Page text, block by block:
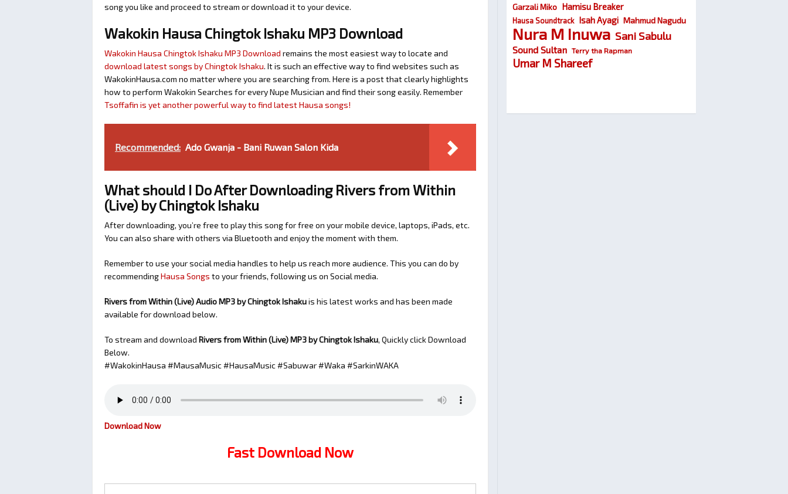
song you like and proceed to stream or download it to your device.
Wakokin Hausa Chingtok Ishaku MP3 Download
Wakokin Hausa Chingtok Ishaku MP3 Download remains the most easiest way to locate and
download latest songs by Chingtok Ishaku. It is such an effective way to find websites such as
WakokinHausa.com no matter where you are searching from. Here is a post that clearly highlights
how to perform Wakokin Searches for every Nupe Musician and find their song easily. Remember
Tsoffafin is yet another powerful way to find latest Hausa songs!
Recommended: Ado Gwanja - Bani Ruwan Salon Kida
What should I Do After Downloading Rivers from Within
(Live) by Chingtok Ishaku
After downloading, you’re free to play this song for free on your mobile device, laptops, iPads, etc.
You can also share with others via Bluetooth and enjoy the moment with them.
Remember to use your social media handles to help us reach more audience. This you can do by
recommendingHausa Songs to your friends, following us on Social media.
Rivers from Within (Live) Audio MP3 by Chingtok Ishakuis his latest works and has been made
available for download below.
To stream and download Rivers from Within (Live)MP3 by Chingtok Ishaku, Quickly click Download
Below.
#WakokinHausa #MausaMusic #HausaMusic #Sabuwar #Waka #SarkinWAKA
Download Now
Fast Download Now
Garzali Miko Hamisu Breaker
Hausa Soundtrack Isah Ayagi Mahmud Nagudu
Nura M Inuwa Sani Sabulu
Sound Sultan Terry tha Rapman
Umar M Shareef